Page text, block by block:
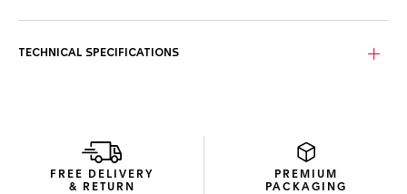
quality manufacture movements - with 80-hour power
TECHNICAL SPECIFICATIONS
FREE DELIVERY
& RETURN
PREMIUM
PACKAGING